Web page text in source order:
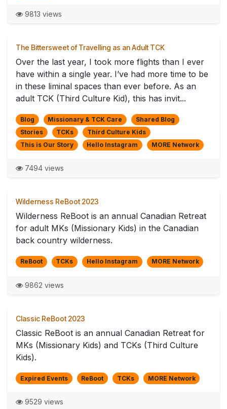
9813 views
The Bittersweet of Travelling as an Adult TCK
Over the last year, I took more flights than I ever
have within a single year. I’ve had more time to be
in these liminal spaces than ever before. As an
adult TCK (Third Culture Kid), this has invit...
Blog Missionary & TCK Care
Shared Blog
Stories
TCKs
Third Culture Kids
This is Our Story
Hello Instagram MORE Network
7494 views
Wilderness ReBoot 2023
Wilderness ReBoot is an annual Canadian Retreat
for adult MKs (Missionary Kids) in the Canadian
back country wilderness.
ReBoot TCKs Hello Instagram MORE Network
9862 views
Classic ReBoot 2023
Classic ReBoot is an annual Canadian Retreat for
MKs (Missionary Kids) and TCKs (Third Culture
Kids).
Expired Events ReBoot TCKs MORE Network
9529 views